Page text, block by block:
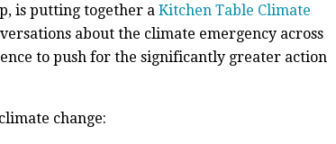
is putting together a Kitchen Table Climate
about the climate emergency across
to push for the significantly greater action
change: